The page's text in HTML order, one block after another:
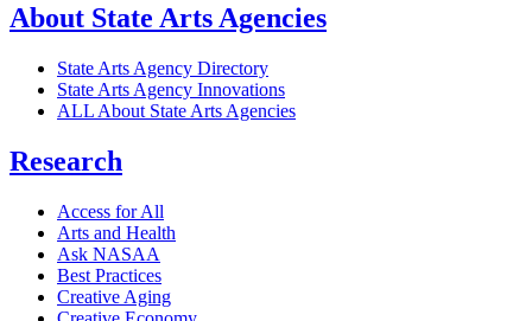
About State Arts Agencies
State Arts Agency Directory
State Arts Agency Innovations
ALL About State Arts Agencies
Research
Access for All
Arts and Health
Ask NASAA
Best Practices
Creative Aging